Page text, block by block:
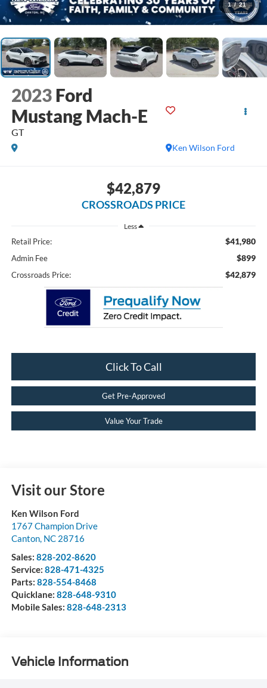
1 / 21
2023 Ford
Mustang Mach-E
GT
Ken Wilson Ford
$42,879
CROSSROADS PRICE
Less
Retail Price: $41,980
Admin Fee $899
Crossroads Price: $42,879
Click To Call
Get Pre-Approved
Value Your Trade
Visit our Store
Ken Wilson Ford
1767 Champion Drive
Canton, NC 28716
Sales: 828-202-8620
Service: 828-471-4325
Parts: 828-554-8468
Quicklane: 828-648-9310
Mobile Sales: 828-648-2313
Vehicle Information